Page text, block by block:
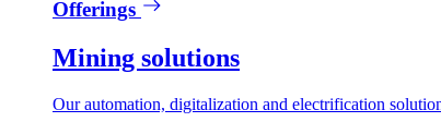
Offerings
Mining solutions
Our automation, digitalization and electrification